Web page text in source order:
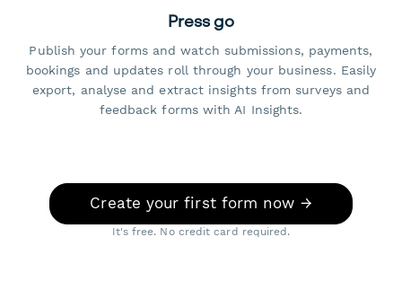
Press go
Publish your forms and watch submissions, payments,
bookings and updates roll through your business. Easily
export, analyse and extract insights from surveys and
feedback forms with AI Insights.
Create your first form now →
It's free. No credit card required.